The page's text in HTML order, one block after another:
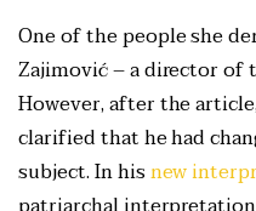
One of the people she
Zajimović – a director of
However, after the
clarified that he had
subject. In hisnew